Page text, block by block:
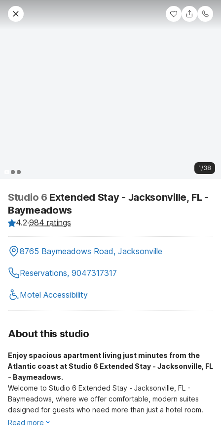
1/38
Studio 6 Extended Stay - Jacksonville, FL -
Baymeadows
4.2·984 ratings
8765 Baymeadows Road, Jacksonville
Reservations, 9047317317
Motel Accessibility
About this studio
Enjoy spacious apartment living just minutes from the
Atlantic coast at Studio 6 Extended Stay - Jacksonville, FL
- Baymeadows.
Welcome to Studio 6 Extended Stay - Jacksonville, FL -
Baymeadows, where we offer comfortable, modern suites
designed for guests who need more than just a hotel room.
Read more